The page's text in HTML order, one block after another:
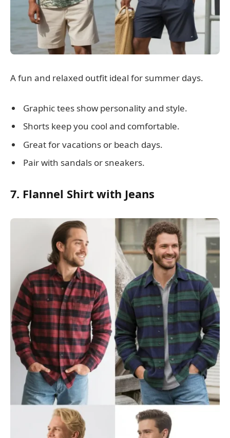
A fun and relaxed outfit ideal for summer days.
Graphic tees show personality and style.
Shorts keep you cool and comfortable.
Great for vacations or beach days.
Pair with sandals or sneakers.
7. Flannel Shirt with Jeans